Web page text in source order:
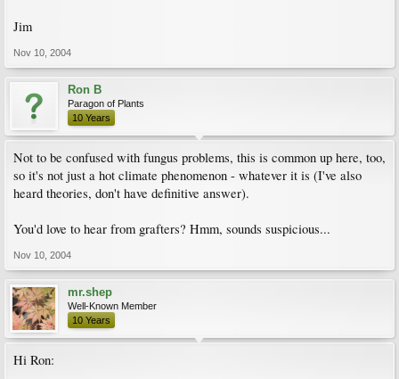
Jim
Nov 10, 2004
Ron B
Paragon of Plants
10 Years
Not to be confused with fungus problems, this is common up here, too,
so it's not just a hot climate phenomenon - whatever it is (I've also
heard theories, don't have definitive answer).
You'd love to hear from grafters? Hmm, sounds suspicious...
Nov 10, 2004
mr.shep
Well-Known Member
10 Years
Hi Ron: